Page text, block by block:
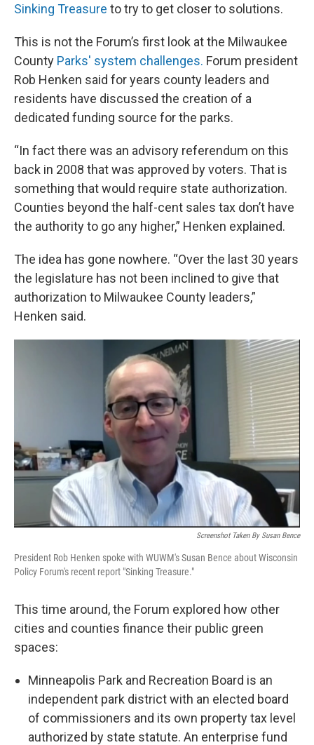
Sinking Treasure to try to get closer to solutions.
This is not the Forum’s first look at the Milwaukee
County Parks' system challenges. Forum president
Rob Henken said for years county leaders and
residents have discussed the creation of a
dedicated funding source for the parks.
“In fact there was an advisory referendum on this
back in 2008 that was approved by voters. That is
something that would require state authorization.
Counties beyond the half-cent sales tax don’t have
the authority to go any higher,” Henken explained.
The idea has gone nowhere. “Over the last 30 years
the legislature has not been inclined to give that
authorization to Milwaukee County leaders,”
Henken said.
Screenshot Taken By Susan Bence
President Rob Henken spoke with WUWM's Susan Bence about Wisconsin
Policy Forum's recent report "Sinking Treasure."
This time around, the Forum explored how other
cities and counties finance their public green
spaces:
Minneapolis Park and Recreation Board is an
independent park district with an elected board
of commissioners and its own property tax level
authorized by state statute. An enterprise fund